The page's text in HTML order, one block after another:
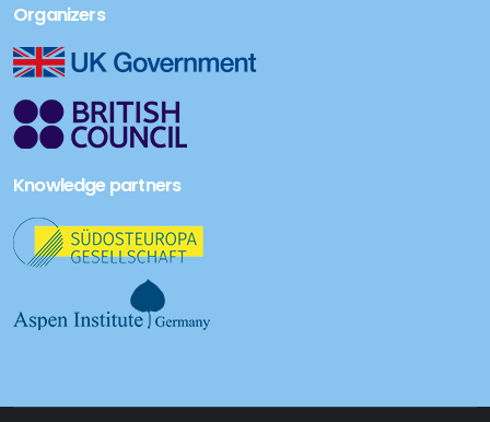
Organizers
Knowledge partners